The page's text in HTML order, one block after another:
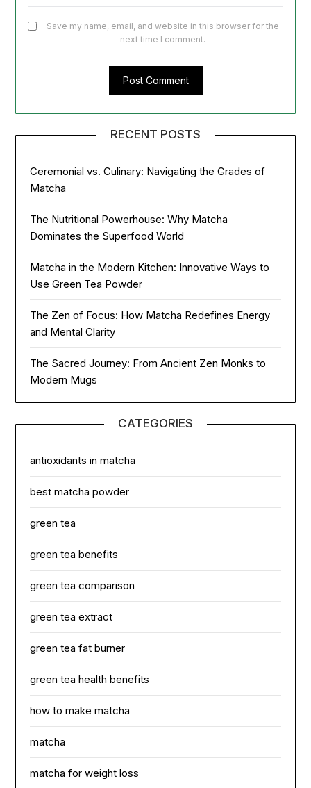
Save my name, email, and website in this browser for the
next time I comment.
RECENT POSTS
Ceremonial vs. Culinary: Navigating the Grades of
Matcha
The Nutritional Powerhouse: Why Matcha
Dominates the Superfood World
Matcha in the Modern Kitchen: Innovative Ways to
Use Green Tea Powder
The Zen of Focus: How Matcha Redefines Energy
and Mental Clarity
The Sacred Journey: From Ancient Zen Monks to
Modern Mugs
CATEGORIES
antioxidants in matcha
best matcha powder
green tea
green tea benefits
green tea comparison
green tea extract
green tea fat burner
green tea health benefits
how to make matcha
matcha
matcha for weight loss